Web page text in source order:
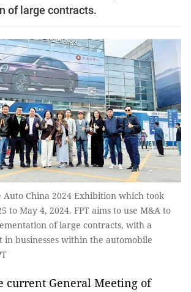
of large contracts.
Auto China 2024 Exhibition which took
to May 4, 2024. FPT aims to use M&A to
of large contracts, with a
businesses within the automobile
current General Meeting of